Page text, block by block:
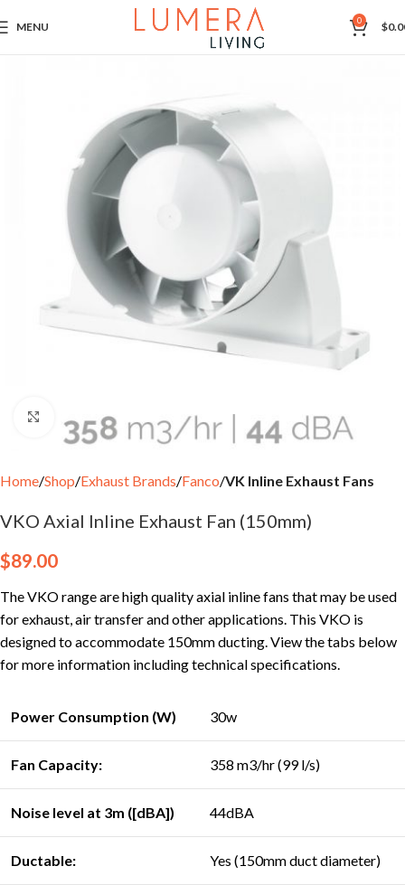
MENU 0 $
Click to enlarge
Home Shop Exhaust Brands Fanco VK Inline Exhaust Fans
VKO Axial Inline Exhaust Fan (150mm)
$89.00
The VKO range are high quality axial inline fans that may be used
for exhaust, air transfer and other applications. This VKO is
designed to accommodate 150mm ducting. View the tabs below
for more information including technical specifications.
Power Consumption (W) 30w
Fan Capacity: 358 m3/hr (99 l/s)
Noise level at 3m ([dBA]) 44dBA
Ductable: Yes (150mm duct diameter)